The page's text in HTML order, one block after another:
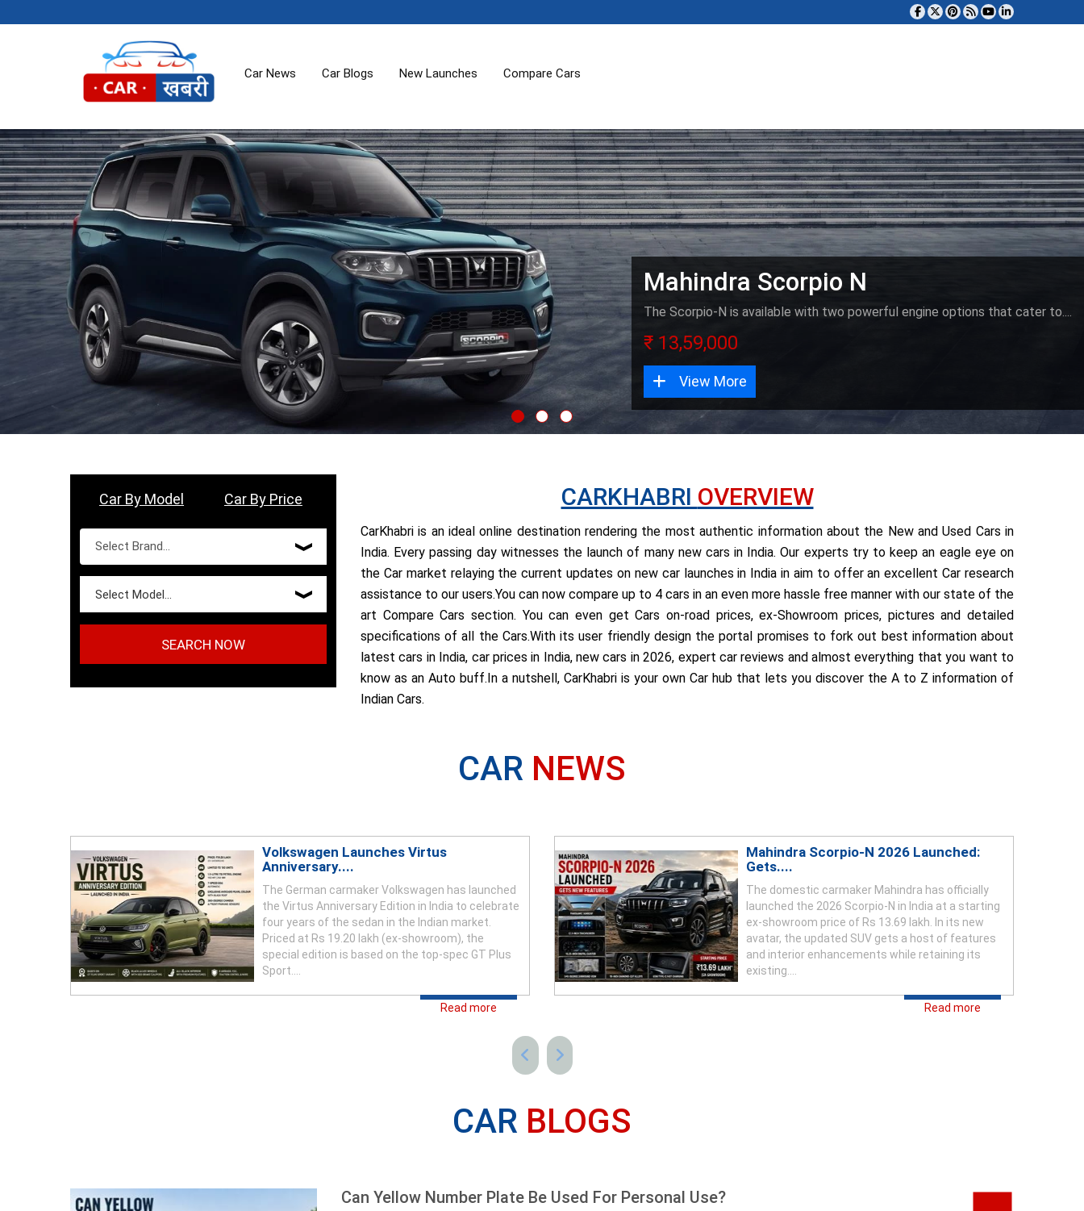
Car News Car Blogs New Launches Compare Cars
Mahindra Scorpio N
The Scorpio-N is available with two powerful engine options that cater to....
₹ 13,59,000
View More
Car By Model Car By Price
SEARCH NOW
CARKHABRI OVERVIEW
CarKhabri is an ideal online destination rendering the most authentic information about the New and Used Cars in
India. Every passing day witnesses the launch of many new cars in India. Our experts try to keep an eagle eye on
the Car market relaying the current updates on new car launches in India in aim to offer an excellent Car research
assistance to our users.You can now compare up to 4 cars in an even more hassle free manner with our state of the
art Compare Cars section. You can even get Cars on-road prices, ex-Showroom prices, pictures and detailed
specifications of all the Cars.With its user friendly design the portal promises to fork out best information about
latest cars in India, car prices in India, new cars in 2026, expert car reviews and almost everything that you want to
know as an Auto buff.In a nutshell, CarKhabri is your own Car hub that lets you discover the A to Z information of
Indian Cars.
CAR NEWS
Volkswagen Launches Virtus
Anniversary....
The German carmaker Volkswagen has launched
the Virtus Anniversary Edition in India to celebrate
four years of the sedan in the Indian market.
Priced at Rs 19.20 lakh (ex-showroom), the
special edition is based on the top-spec GT Plus
Sport....
Read more
Mahindra Scorpio-N 2026 Launched:
Gets....
The domestic carmaker Mahindra has officially
launched the 2026 Scorpio-N in India at a starting
ex-showroom price of Rs 13.69 lakh. In its new
avatar, the updated SUV gets a host of features
and interior enhancements while retaining its
existing....
Read more
CAR BLOGS
Can Yellow Number Plate Be Used For Personal Use?